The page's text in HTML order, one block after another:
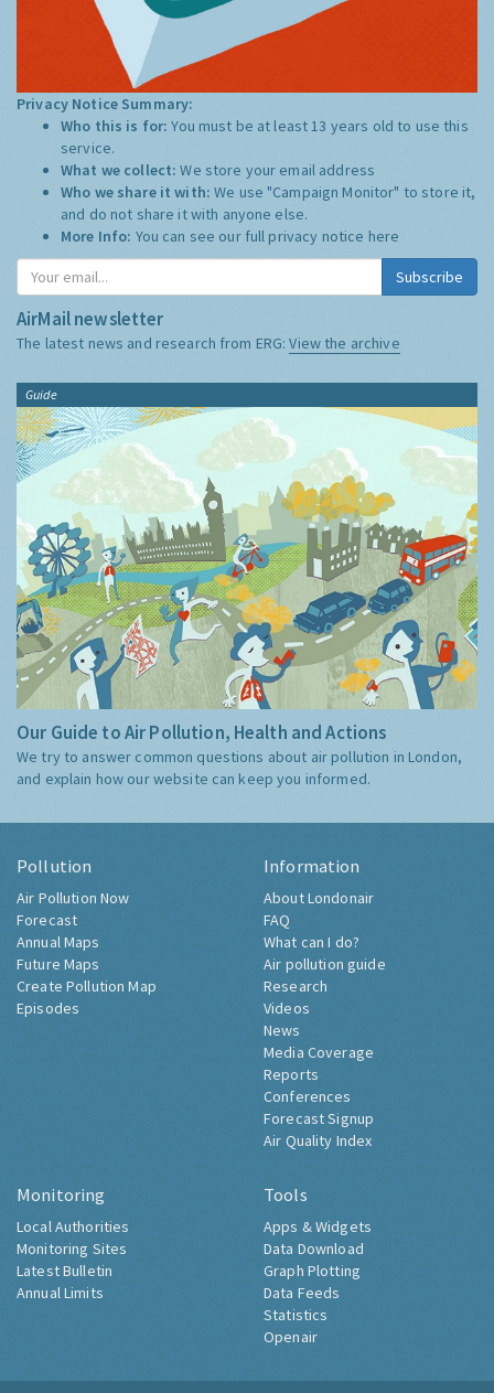
Privacy Notice Summary:
Who this is for:You must be at least 13 years old to use this
service.
What we collect:We store your email address
Who we share it with:We use "Campaign Monitor" to store it,
and do not share it with anyone else.
More Info: You can see our full privacy notice here
Subscribe
AirMail newsletter
The latest news and research from ERG:View the archive
Guide
Our Guide to Air Pollution, Health and Actions
We try to answer common questions about air pollution in London,
and explain how our website can keep you informed.
Pollution
Air Pollution Now
Forecast
Annual Maps
Future Maps
Create Pollution Map
Episodes
Information
About Londonair
FAQ
What can I do?
Air pollution guide
Research
Videos
News
Media Coverage
Reports
Conferences
Forecast Signup
Air Quality Index
Monitoring
Local Authorities
Monitoring Sites
Latest Bulletin
Annual Limits
Tools
Apps & Widgets
Data Download
Graph Plotting
Data Feeds
Statistics
Openair